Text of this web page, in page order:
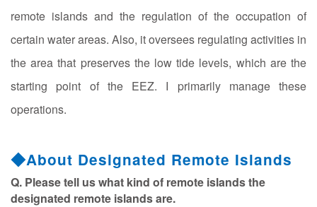
remote islands and the regulation of the occupation of
certain water areas. Also, it oversees regulating activities in
the area that preserves the low tide levels, which are the
starting point of the EEZ. I primarily manage these
operations.
◆About Designated Remote Islands
Q. Please tell us what kind of remote islands the
designated remote islands are.